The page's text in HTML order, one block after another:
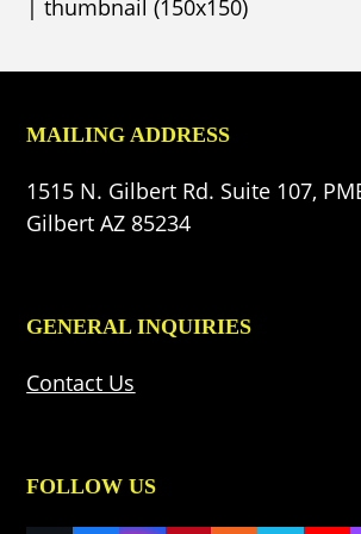
|thumbnail (150x150)
MAILING ADDRESS
1515 N. Gilbert Rd. Suite 107,
Gilbert AZ 85234
GENERAL INQUIRIES
Contact Us
FOLLOW US